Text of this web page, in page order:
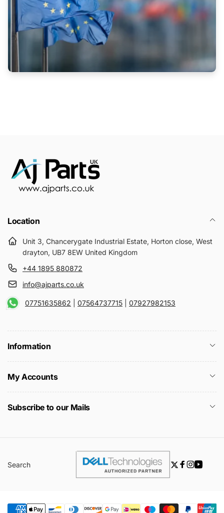
Location
Unit 3, Chancerygate Industrial Estate, Horton close, West
drayton, UB7 8EW United Kingdom
+44 1895 880872
info@ajparts.co.uk
07751635862 07564737715 07927982153
Information
My Accounts
Subscribe to our Mails
Search
Twitter
Facebook